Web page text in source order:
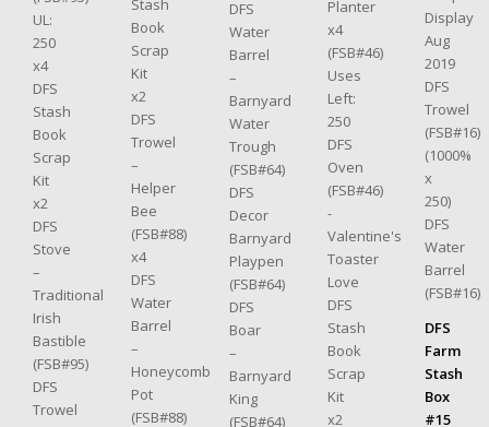
UL:
250
x4
DFS
Stash
Book
Scrap
Kit
x2
DFS
Stove
–
Traditional
Irish
Bastible
(FSB#95)
DFS
Trowel
Stash
Book
Scrap
Kit
x2
DFS
Trowel
–
Helper
Bee
(FSB#88)
x4
DFS
Water
Barrel
–
Honeycomb
Pot
(FSB#88)
DFS
Water
Barrel
–
Barnyard
Water
Trough
(FSB#64)
DFS
Decor
Barnyard
Playpen
(FSB#64)
DFS
Boar
–
Barnyard
King
(FSB#64)
Planter
x4
(FSB#46)
Uses
Left:
250
DFS
Oven
(FSB#46)
-
Valentine's
Toaster
Love
DFS
Stash
Book
Scrap
Kit
x2
Display
Aug
2019
DFS
Trowel
(FSB#16)
(1000%
x
250)
DFS
Water
Barrel
(FSB#16)
DFS
Farm
Stash
Box
#15